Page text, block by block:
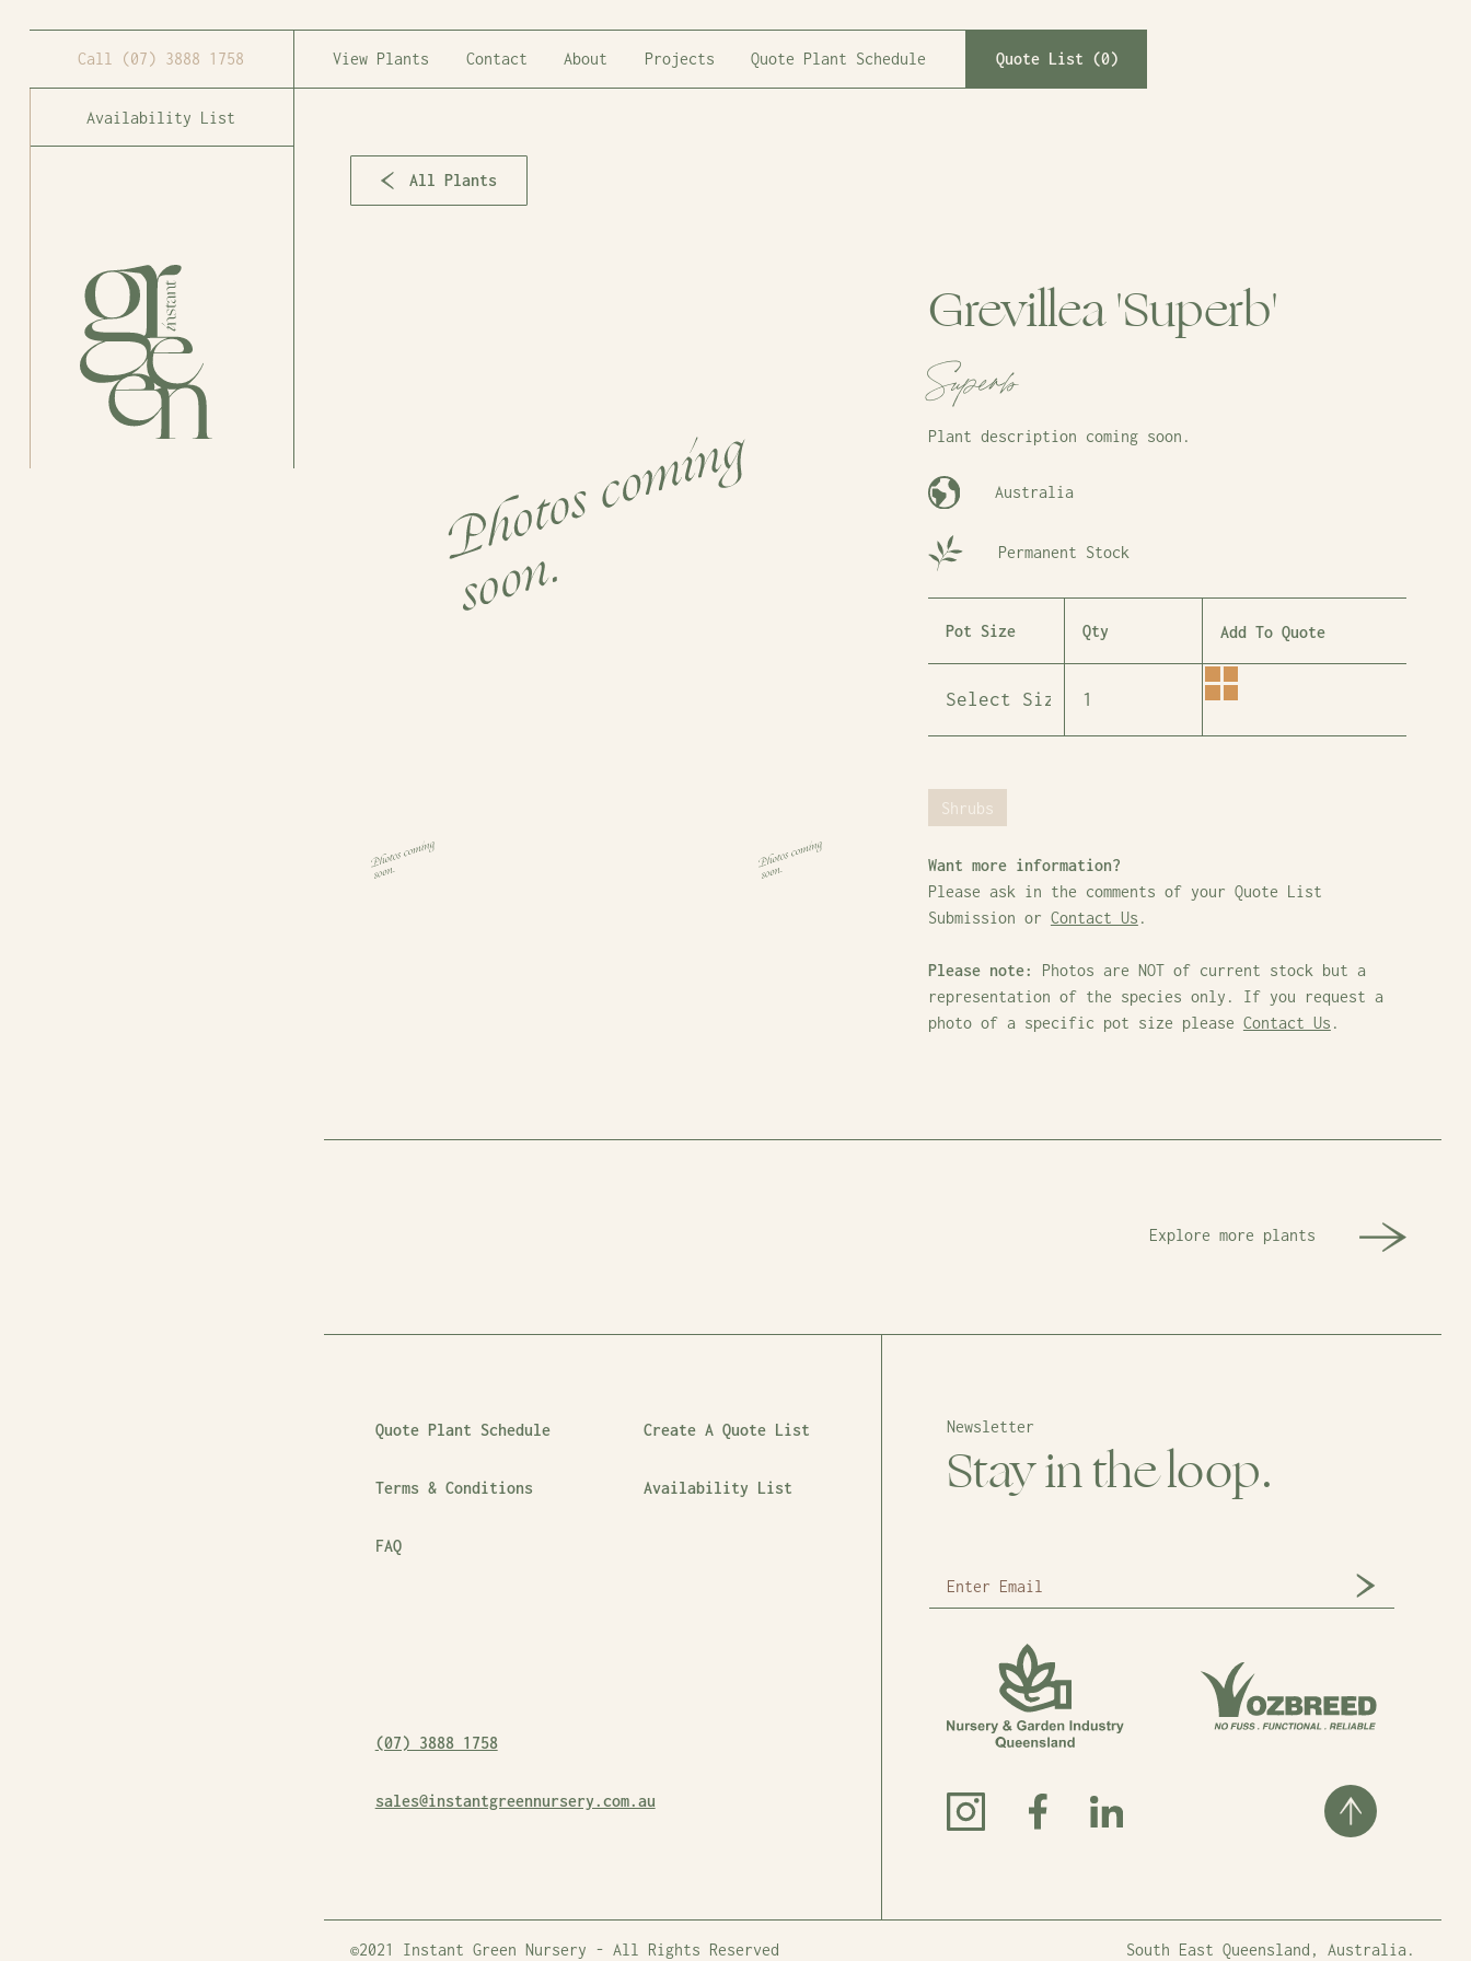
Call (07) 3888 1758 View Plants Contact About Projects Quote Plant Schedule Quote List (0)
Availability List
All Plants
Grevillea 'Superb'
Superb
Plant description coming soon.
Australia
Permanent Stock
Pot Size Qty Add To Quote
Shrubs
Want more information?
Please ask in the comments of your Quote List
Submission or Contact Us .
Please note:
Photos are NOT of current stock but a
representation of the species only. If you request a
photo of a specific pot size please Contact Us .
Explore more plants
Quote Plant Schedule Create A Quote List
Terms & Conditions Availability List
FAQ
(07) 3888 1758
sales@instantgreennursery.com.au
Newsletter
Stay in the loop.
©2021 Instant Green Nursery - All Rights Reserved South East Queensland, Australia.